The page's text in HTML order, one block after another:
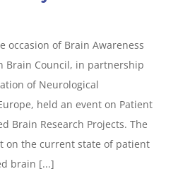
occasion of Brain Awareness
Brain Council, in partnership
of Neurological
held an event on Patient
Brain Research Projects. The
on the current state of patient
brain [...]